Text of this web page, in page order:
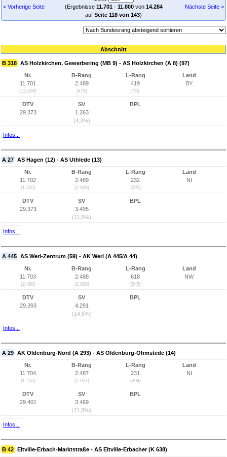
< Vorherige Seite
(Ergebnisse 11.701- 11.800von 14.284
auf Seite 118 von 143)
Nächste Seite >
Abschnitt
B 318 AS Holzkirchen, Gewerbering (MB 9) - AS Holzkirchen (A 8) (97)
Nr.
11.701
(12.608)
B-Rang
2.489
(478)
L-Rang
419
(78)
Land
BY
DTV
29.373
SV
1.263
(4,3%)
BPL
Infos...
A 27 AS Hagen (12) - AS Uthlede (13)
Nr.
11.702
(1.205)
B-Rang
2.489
(2.029)
L-Rang
232
(205)
Land
NI
DTV
29.373
SV
3.495
(11,9%)
BPL
Infos...
A 445 AS Werl-Zentrum (59) - AK Werl (A 445/A 44)
Nr.
11.703
(2.480)
B-Rang
2.488
(2.028)
L-Rang
618
(545)
Land
NW
DTV
29.393
SV
4.291
(14,6%)
BPL
Infos...
A 29 AK Oldenburg-Nord (A 293) - AS Oldenburg-Ohmstede (14)
Nr.
11.704
(1.256)
B-Rang
2.487
(2.027)
L-Rang
231
(204)
Land
NI
DTV
29.401
SV
3.469
(11,8%)
BPL
Infos...
B 42 Eltville-Erbach-Marktstraße - AS Eltville-Erbacher (K 638)